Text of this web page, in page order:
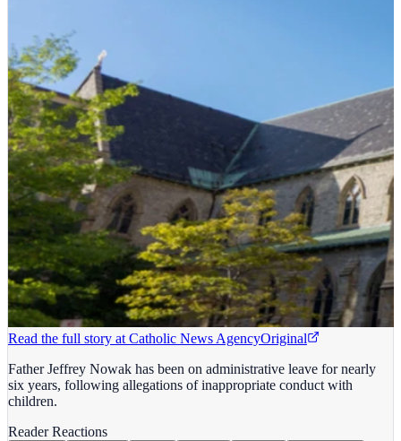
Read the full story at Catholic News AgencyOriginal
Father Jeffrey Nowak has been on administrative leave for nearly
six years, following allegations of inappropriate conduct with
children.
Reader Reactions